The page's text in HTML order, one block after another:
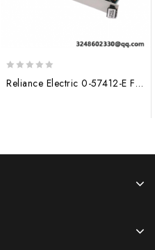
out
Reliance Electric 0-57412-E Field Regulator Module